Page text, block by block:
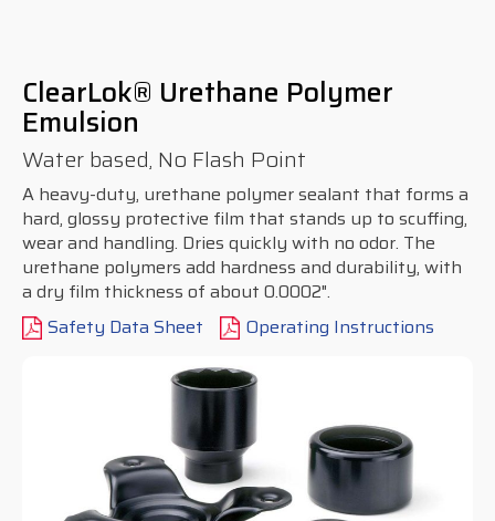
ClearLok® Urethane Polymer
Emulsion
Water based, No Flash Point
A heavy-duty, urethane polymer sealant that forms a
hard, glossy protective film that stands up to scuffing,
wear and handling. Dries quickly with no odor. The
urethane polymers add hardness and durability, with
a dry film thickness of about 0.0002".
Safety Data Sheet
Operating Instructions